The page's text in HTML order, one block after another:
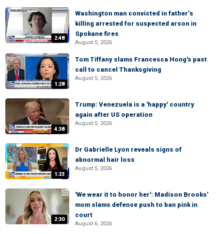
2:48
Washington man convicted in father’s
killing arrested for suspected arson in
Spokane fires
August 5, 2026
1:28
Tom Tiffany slams Francesca Hong's past
call to cancel Thanksgiving
August 5, 2026
4:38
Trump: Venezuela is a 'happy' country
again after US operation
August 5, 2026
1:23
Dr Gabrielle Lyon reveals signs of
abnormal hair loss
August 5, 2026
2:30
'We wear it to honor her': Madison Brooks’
mom slams defense push to ban pink in
court
August 6, 2026